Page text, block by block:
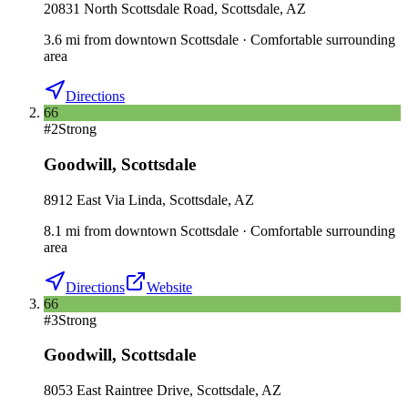
20831 North Scottsdale Road, Scottsdale, AZ
3.6 mi from downtown Scottsdale · Comfortable surrounding
area
Directions
66
#2Strong
Goodwill, Scottsdale
8912 East Via Linda, Scottsdale, AZ
8.1 mi from downtown Scottsdale · Comfortable surrounding
area
Directions
Website
66
#3Strong
Goodwill, Scottsdale
8053 East Raintree Drive, Scottsdale, AZ